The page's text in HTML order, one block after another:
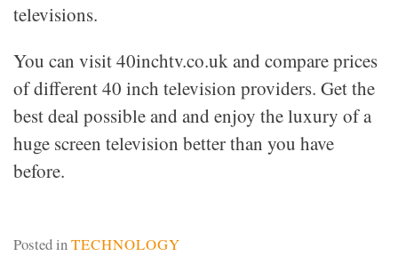
televisions.
You can visit 40inchtv.co.uk and compare prices
of different 40 inch television providers. Get the
best deal possible and and enjoy the luxury of a
huge screen television better than you have
before.
Posted inTECHNOLOGY